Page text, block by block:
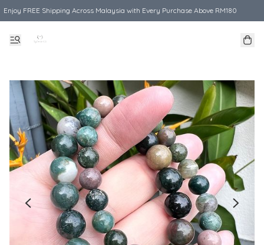
Enjoy FREE Shipping Across Malaysia with Every Purchase Above RM180